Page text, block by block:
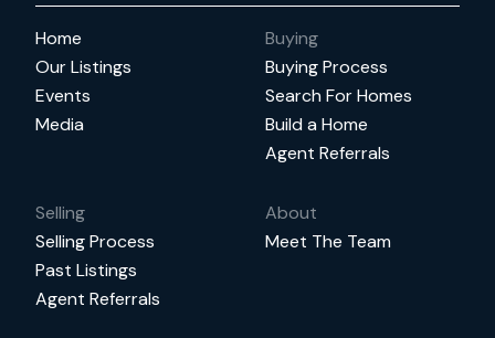
Home
Our Listings
Events
Media
Buying
Buying Process
Search For Homes
Build a Home
Agent Referrals
Selling
Selling Process
Past Listings
Agent Referrals
About
Meet The Team